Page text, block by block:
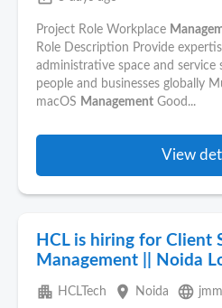
Project Role Workplace
Role Description Provide
administrative space and
people and businesses globally
macOS Management Good...
View
HCL is hiring for Client
Management || Noida
apartment HCLTech place Noida language